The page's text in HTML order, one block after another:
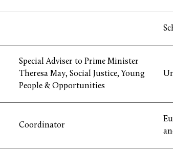
Special Adviser to Prime Minister
Theresa May, Social Justice, Young
People & Opportunities
Coordinator